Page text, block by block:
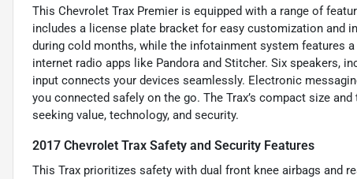
This Chevrolet Trax Premier is equipped with a range of
includes a license plate bracket for easy customization
during cold months, while the infotainment system features
internet radio apps like Pandora and Stitcher. Six speakers,
input connects your devices seamlessly. Electronic
you connected safely on the go. The Trax’s compact size
seeking value, technology, and security.
2017 Chevrolet Trax Safety and Security Features
This Trax prioritizes safety with dual front knee airbags and